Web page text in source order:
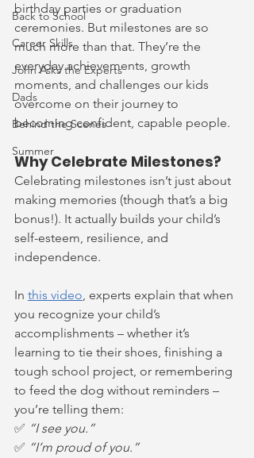
Back to School
Career Skills
John Asks the Experts
Dads
Behind the Scenes
Summer
birthday parties or graduation
ceremonies. But milestones are so
much more than that. They’re the
everyday achievements, growth
moments, and challenges our kids
overcome on their journey to
becoming confident, capable people.
Why Celebrate Milestones?
Celebrating milestones isn’t just about
making memories (though that’s a big
bonus!). It actually builds your child’s
self-esteem, resilience, and
independence.
In this video, experts explain that when
you recognize your child’s
accomplishments – whether it’s
learning to tie their shoes, finishing a
tough school project, or remembering
to feed the dog without reminders –
you’re telling them:
✅ “I see you.”
✅ “I’m proud of you.”